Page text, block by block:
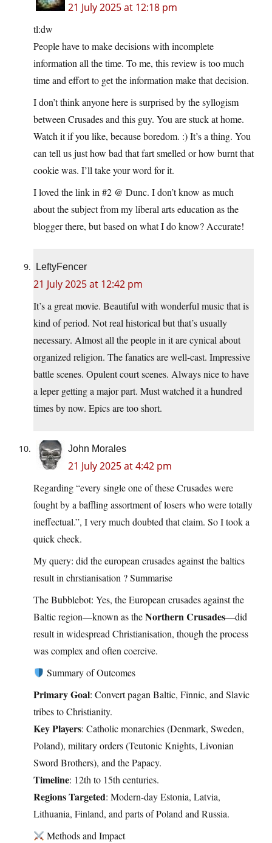
21 July 2025 at 12:18 pm
tl:dw
People have to make decisions with incomplete
information all the time. To me, this review is too much
time and effort to get the information make that decision.
I don’t think anyone here is surprised by the syllogism
between Crusades and this guy. You are stuck at home.
Watch it if you like, because boredom. :) It’s a thing. You
can tell us just how bad that fart smelled or how burnt that
cookie was. I’ll take your word for it.
I loved the link in #2 @ Dunc. I don’t know as much
about the subject from my liberal arts education as the
blogger there, but based on what I do know? Accurate!
LeftyFencer
21 July 2025 at 12:42 pm
It’s a great movie. Beautiful with wonderful music that is
kind of period. Not real historical but that’s usually
necessary. Almost all the people in it are cynical about
organized religion. The fanatics are well-cast. Impressive
battle scenes. Opulent court scenes. Always nice to have
a leper getting a major part. Must watched it a hundred
times by now. Epics are too short.
John Morales
21 July 2025 at 4:42 pm
Regarding “every single one of these Crusades were
fought by a baffling assortment of losers who were totally
ineffectual.”, I very much doubted that claim. So I took a
quick check.
My query: did the european crusades against the baltics
result in chrstianisation ? Summarise
The Bubblebot: Yes, the European crusades against the
Baltic region—known as theNorthern Crusades—did
result in widespread Christianisation, though the process
was complex and often coercive.
Summary of Outcomes
Primary Goal: Convert pagan Baltic, Finnic, and Slavic
tribes to Christianity.
Key Players: Catholic monarchies (Denmark, Sweden,
Poland), military orders (Teutonic Knights, Livonian
Sword Brothers), and the Papacy.
Timeline: 12th to 15th centuries.
Regions Targeted: Modern-day Estonia, Latvia,
Lithuania, Finland, and parts of Poland and Russia.
Methods and Impact